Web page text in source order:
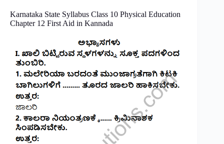
Karnataka State Syllabus Class 10 Physical Education
Chapter 12 First Aid in Kannada